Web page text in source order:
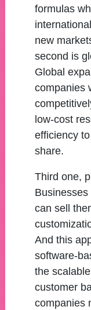
formulas
new
second is
Global
companies
low-cost
efficiency
share.
Third one,
can sell
And this
software-
the
customer
companies